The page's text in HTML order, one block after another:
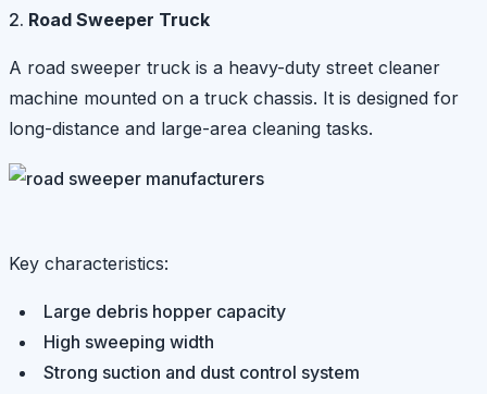
Road Sweeper Truck
A road sweeper truck is a heavy-duty street cleaner
machine mounted on a truck chassis. It is designed for
long-distance and large-area cleaning tasks.
Key characteristics:
Large debris hopper capacity
High sweeping width
Strong suction and dust control system